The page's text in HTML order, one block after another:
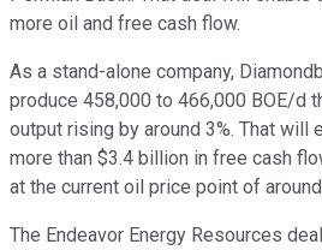
more oil and free cash flow.
As a stand-alone company,
produce 458,000 to 466,000 BOE/d
output rising by around 3%. That will
more than $3.4 billion in free cash
at the current oil price point of
The Endeavor Energy Resources